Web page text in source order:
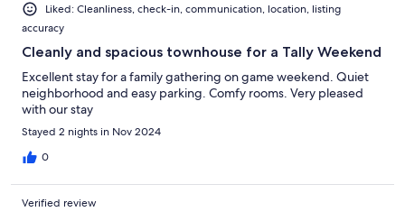
Liked: Cleanliness, check-in, communication, location, listing
accuracy
Cleanly and spacious townhouse for a Tally Weekend
Excellent stay for a family gathering on game weekend. Quiet
neighborhood and easy parking. Comfy rooms. Very pleased
with our stay
Stayed 2 nights in Nov 2024
0
Verified review